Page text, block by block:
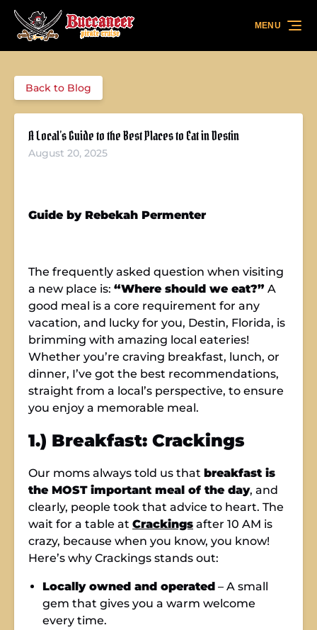
Skip to primary navigation
Skip to content
Skip to footer
MENU
Back to Blog
A Local’s Guide to the Best Places to Eat in Destin
August 20, 2025
Guide by Rebekah Permenter
The frequently asked question when visiting
a new place is: “Where should we eat?” A
good meal is a core requirement for any
vacation, and lucky for you, Destin, Florida, is
brimming with amazing local eateries!
Whether you’re craving breakfast, lunch, or
dinner, I’ve got the best recommendations,
straight from a local’s perspective, to ensure
you enjoy a memorable meal.
1.) Breakfast: Crackings
Our moms always told us that breakfast is
the MOST important meal of the day, and
clearly, people took that advice to heart. The
wait for a table at Crackings after 10 AM is
crazy, because when you know, you know!
Here’s why Crackings stands out:
Locally owned and operated – A small
gem that gives you a warm welcome
every time.